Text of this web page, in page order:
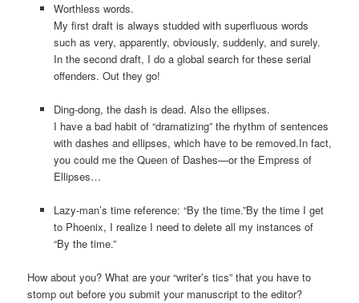
Worthless words.
My first draft is always studded with superfluous words
such as very, apparently, obviously, suddenly, and surely.
In the second draft, I do a global search for these serial
offenders. Out they go!
Ding-dong, the dash is dead. Also the ellipses.
I have a bad habit of “dramatizing” the rhythm of sentences
with dashes and ellipses, which have to be removed.In fact,
you could me the Queen of Dashes—or the Empress of
Ellipses…
Lazy-man’s time reference: “By the time.”By the time I get
to Phoenix, I realize I need to delete all my instances of
“By the time.”
How about you? What are your “writer’s tics” that you have to
stomp out before you submit your manuscript to the editor?